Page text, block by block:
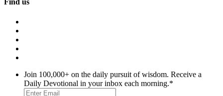
Find us
Join 100,000+ on the daily pursuit of wisdom. Receive a
Daily Devotional in your inbox each morning.*